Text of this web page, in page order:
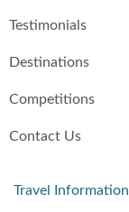
Testimonials
Destinations
Competitions
Contact Us
Travel Information